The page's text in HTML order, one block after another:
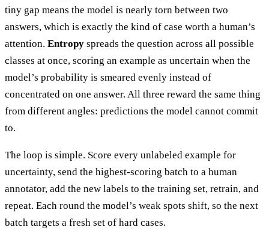
tiny gap means the model is nearly torn between two
answers, which is exactly the kind of case worth a human’s
attention. Entropy spreads the question across all possible
classes at once, scoring an example as uncertain when the
model’s probability is smeared evenly instead of
concentrated on one answer. All three reward the same thing
from different angles: predictions the model cannot commit
to.
The loop is simple. Score every unlabeled example for
uncertainty, send the highest-scoring batch to a human
annotator, add the new labels to the training set, retrain, and
repeat. Each round the model’s weak spots shift, so the next
batch targets a fresh set of hard cases.